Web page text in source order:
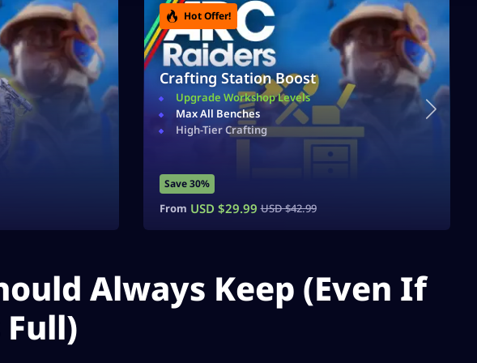
Hot Offer!
Crafting Station Boost
Upgrade Workshop Levels
Max All Benches
High-Tier Crafting
Save 30%
From USD $29.99 USD $42.99
Always Keep (Even If